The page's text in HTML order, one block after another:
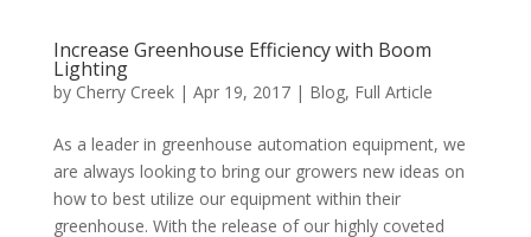
Increase Greenhouse Efficiency with Boom
Lighting
by Cherry Creek| Apr 19, 2017 | Blog, Full Article
As a leader in greenhouse automation equipment, we
are always looking to bring our growers new ideas on
how to best utilize our equipment within their
greenhouse. With the release of our highly coveted